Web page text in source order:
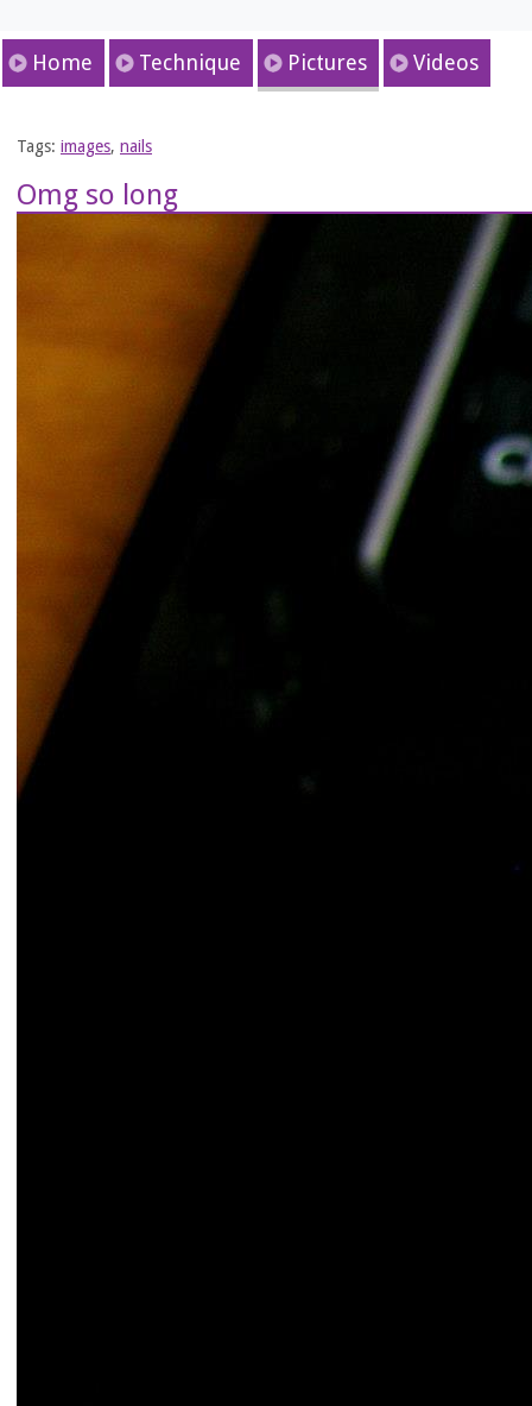
Home Technique Pictures Videos
Tags: images, nails
Omg so long